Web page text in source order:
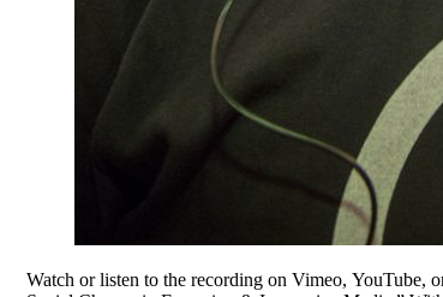
Watch or listen to the recording on Vimeo, YouTube,